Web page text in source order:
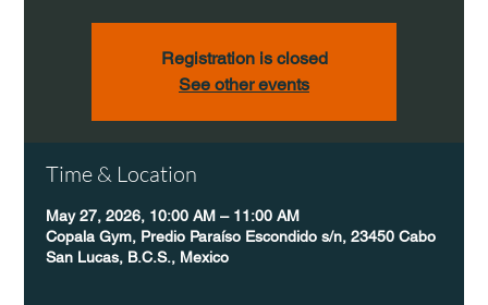
Registration is closed
See other events
Time & Location
May 27, 2026, 10:00 AM – 11:00 AM
Copala Gym, Predio Paraíso Escondido s/n, 23450 Cabo
San Lucas, B.C.S., Mexico